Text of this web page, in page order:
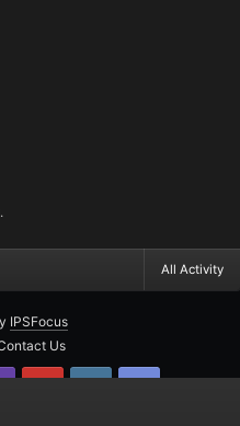
All Activity
IPSFocus
Us